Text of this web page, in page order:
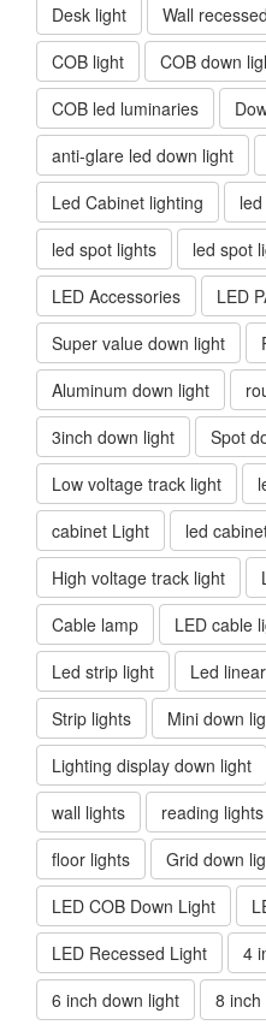
Desk light
Wall
COB light
COB down
COB led luminaries
anti-glare led down light
Led Cabinet lighting
led spot lights
led spot
LED Accessories
LED
Super value down light
Aluminum down light
3inch down light
Spot
Low voltage track light
cabinet Light
led
High voltage track light
Cable lamp
LED cable
Led strip light
Led
Strip lights
Mini down
Lighting display down light
wall lights
reading lights
floor lights
Grid down
LED COB Down Light
LED Recessed Light
4
6 inch down light
8 inch